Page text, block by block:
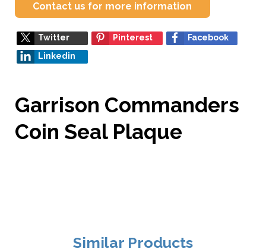
Contact us for more information
Twitter Pinterest
Facebook
Linkedin
Garrison Commanders
Coin Seal Plaque
Similar Products